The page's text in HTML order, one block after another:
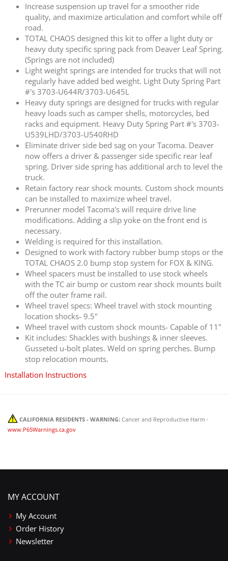
Increase suspension up travel for a smoother ride
quality, and maximize articulation and comfort while off
road.
TOTAL CHAOS designed this kit to offer a light duty or
heavy duty specific spring pack from Deaver Leaf Spring.
(Springs are not included)
Light weight springs are intended for trucks that will not
regularly have added bed weight. Light Duty Spring Part
#'s 3703-U644R/3703-U645L
Heavy duty springs are designed for trucks with regular
heavy loads such as camper shells, motorcycles, bed
racks and equipment. Heavy Duty Spring Part #'s 3703-
U539LHD/3703-U540RHD
Eliminate driver side bed sag on your Tacoma. Deaver
now offers a driver & passenger side specific rear leaf
spring. Driver side spring has additional arch to level the
truck.
Retain factory rear shock mounts. Custom shock mounts
can be installed to maximize wheel travel.
Prerunner model Tacoma's will require drive line
modifications. Adding a slip yoke on the front end is
necessary.
Welding is required for this installation.
Designed to work with factory rubber bump stops or the
TOTAL CHAOS 2.0 bump stop system for FOX & KING.
Wheel spacers must be installed to use stock wheels
with the TC air bump or custom rear shock mounts built
off the outer frame rail.
Wheel travel specs: Wheel travel with stock mounting
location shocks- 9.5"
Wheel travel with custom shock mounts- Capable of 11"
Kit includes: Shackles with bushings & inner sleeves.
Gusseted u-bolt plates. Weld on spring perches. Bump
stop relocation mounts.
Installation Instructions
CALIFORNIA RESIDENTS - WARNING: Cancer and Reproductive Harm -
www.P65Warnings.ca.gov
MY ACCOUNT
My Account
Order History
Newsletter